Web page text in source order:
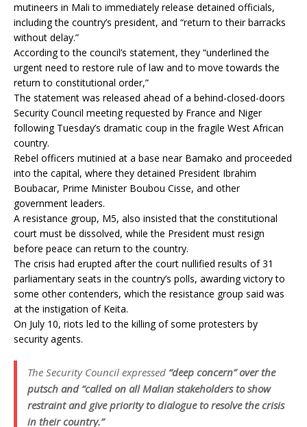
mutineers in Mali to immediately release detained officials,
including the country’s president, and “return to their barracks
without delay.”
According to the council’s statement, they “underlined the
urgent need to restore rule of law and to move towards the
return to constitutional order,”
The statement was released ahead of a behind-closed-doors
Security Council meeting requested by France and Niger
following Tuesday’s dramatic coup in the fragile West African
country.
Rebel officers mutinied at a base near Bamako and proceeded
into the capital, where they detained President Ibrahim
Boubacar, Prime Minister Boubou Cisse, and other
government leaders.
A resistance group, M5, also insisted that the constitutional
court must be dissolved, while the President must resign
before peace can return to the country.
The crisis had erupted after the court nullified results of 31
parliamentary seats in the country’s polls, awarding victory to
some other contenders, which the resistance group said was
at the instigation of Keita.
On July 10, riots led to the killing of some protesters by
security agents.
The Security Council expressed “deep concern” over the
putsch and “called on all Malian stakeholders to show
restraint and give priority to dialogue to resolve the crisis
in their country.”